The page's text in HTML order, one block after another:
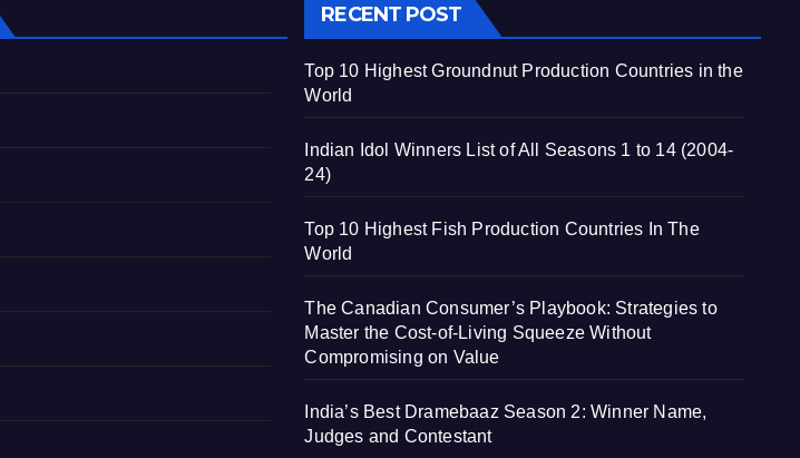
RECENT POST
Top 10 Highest Groundnut Production Countries in the
World
Indian Idol Winners List of All Seasons 1 to 14 (2004-
24)
Top 10 Highest Fish Production Countries In The
World
The Canadian Consumer’s Playbook: Strategies to
Master the Cost-of-Living Squeeze Without
Compromising on Value
India’s Best Dramebaaz Season 2: Winner Name,
Judges and Contestant